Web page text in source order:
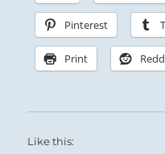
Supreme success.
No mistakes if you
Pinterest
Print
Like this: